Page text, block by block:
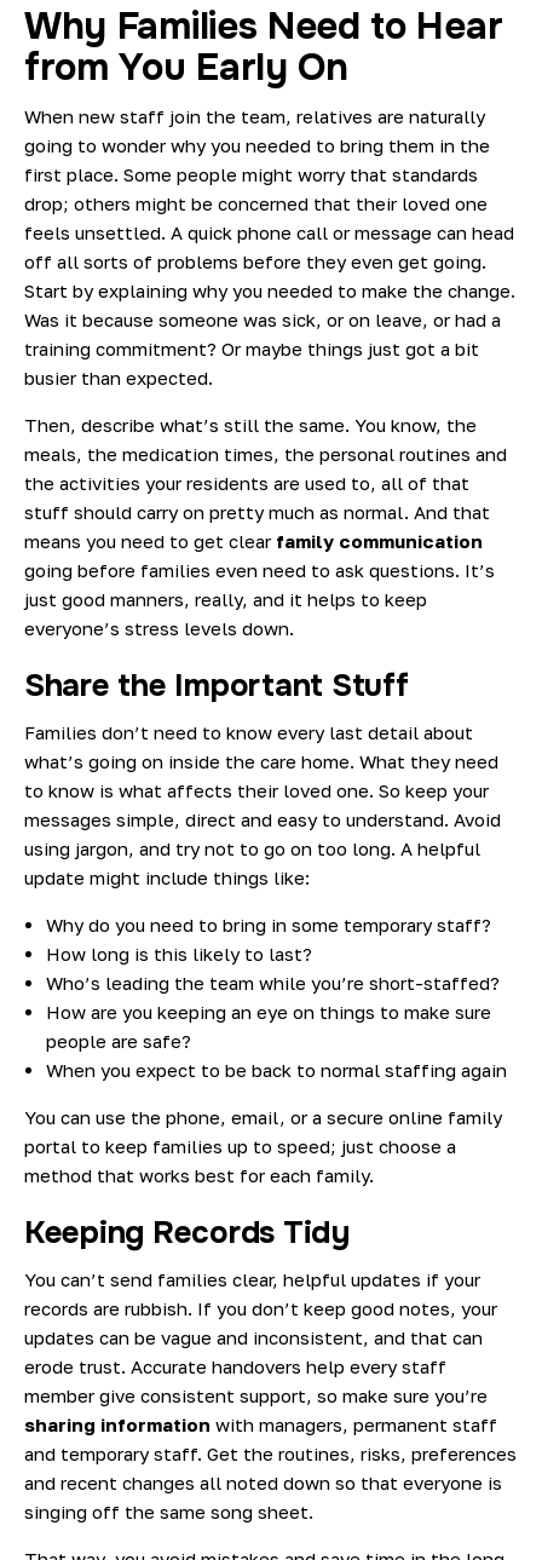
Why Families Need to Hear
from You Early On
When new staff join the team, relatives are naturally
going to wonder why you needed to bring them in the
first place. Some people might worry that standards
drop; others might be concerned that their loved one
feels unsettled. A quick phone call or message can head
off all sorts of problems before they even get going.
Start by explaining why you needed to make the change.
Was it because someone was sick, or on leave, or had a
training commitment? Or maybe things just got a bit
busier than expected.
Then, describe what’s still the same. You know, the
meals, the medication times, the personal routines and
the activities your residents are used to, all of that
stuff should carry on pretty much as normal. And that
means you need to get clear family communication
going before families even need to ask questions. It’s
just good manners, really, and it helps to keep
everyone’s stress levels down.
Share the Important Stuff
Families don’t need to know every last detail about
what’s going on inside the care home. What they need
to know is what affects their loved one. So keep your
messages simple, direct and easy to understand. Avoid
using jargon, and try not to go on too long. A helpful
update might include things like:
Why do you need to bring in some temporary staff?
How long is this likely to last?
Who’s leading the team while you’re short-staffed?
How are you keeping an eye on things to make sure
people are safe?
When you expect to be back to normal staffing again
You can use the phone, email, or a secure online family
portal to keep families up to speed; just choose a
method that works best for each family.
Keeping Records Tidy
You can’t send families clear, helpful updates if your
records are rubbish. If you don’t keep good notes, your
updates can be vague and inconsistent, and that can
erode trust. Accurate handovers help every staff
member give consistent support, so make sure you’re
sharing information with managers, permanent staff
and temporary staff. Get the routines, risks, preferences
and recent changes all noted down so that everyone is
singing off the same song sheet.